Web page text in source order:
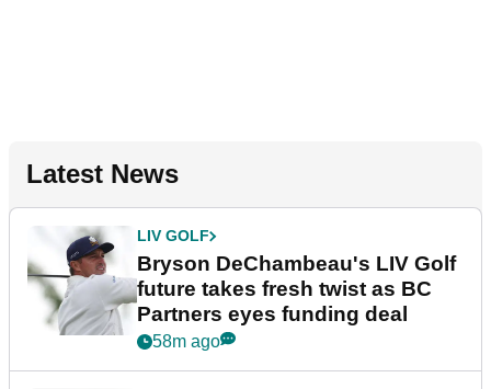
Latest News
LIV GOLF
Bryson DeChambeau's LIV Golf
future takes fresh twist as BC
Partners eyes funding deal
58m ago